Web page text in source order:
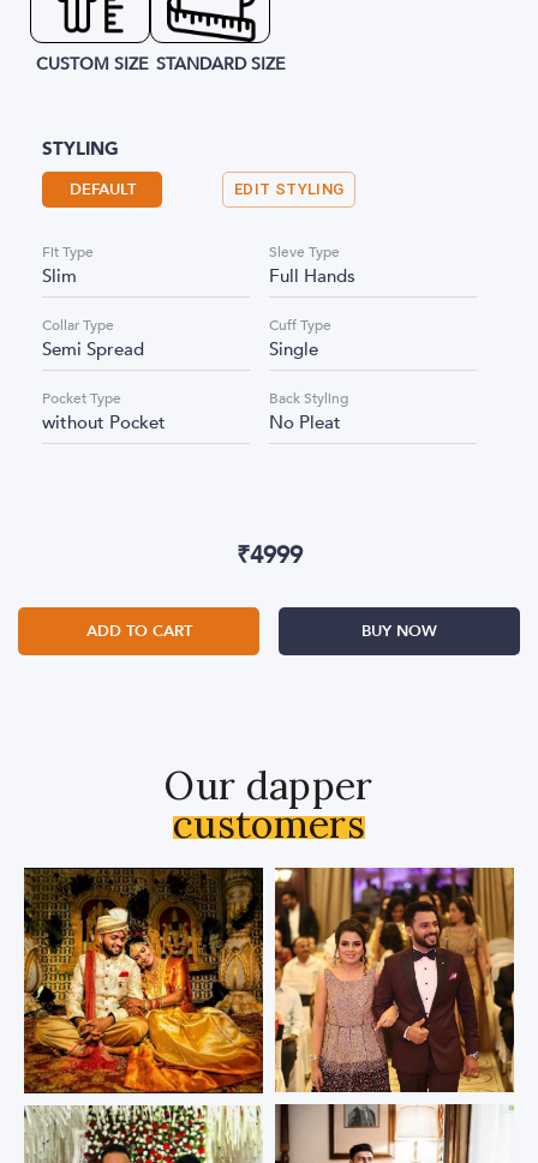
CUSTOM SIZE STANDARD SIZE
STYLING
DEFAULT EDIT STYLING
Fit Type
Slim
Sleve Type
Full Hands
Collar Type
Semi Spread
Cuff Type
Single
Pocket Type
without Pocket
Back Styling
No Pleat
₹4999
ADD TO CART BUY NOW
Our dapper
customers